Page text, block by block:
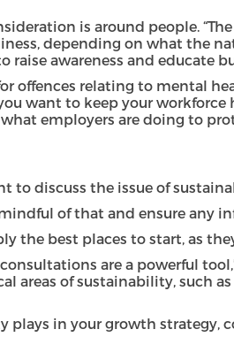
is around people.
depending on what the
awareness and educate
offences relating to mental
want to keep your workforce
employers are doing to
to discuss the issue of
of that and ensure any
best places to start, as
are a powerful
areas of sustainability, such
plays in your growth strategy,